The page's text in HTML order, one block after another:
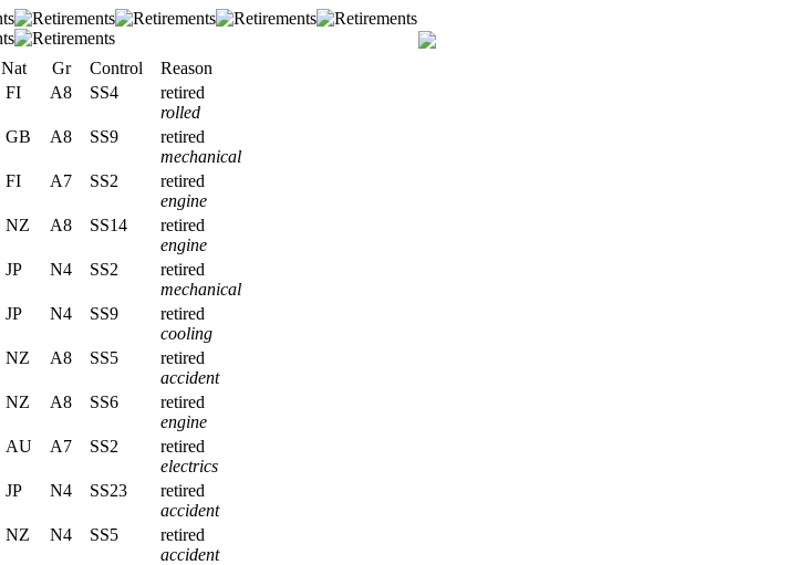
Nat Gr Control
Reason
FI A8 SS4
retired
rolled
GB A8 SS9
retired
mechanical
FI A7 SS2
retired
engine
NZ A8 SS14
retired
engine
JP N4 SS2
retired
mechanical
JP N4 SS9
retired
cooling
NZ A8 SS5
retired
accident
NZ A8 SS6
retired
engine
AU A7 SS2
retired
electrics
JP N4 SS23
retired
accident
NZ N4 SS5
retired
accident